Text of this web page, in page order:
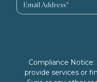
Compliance
provide services or